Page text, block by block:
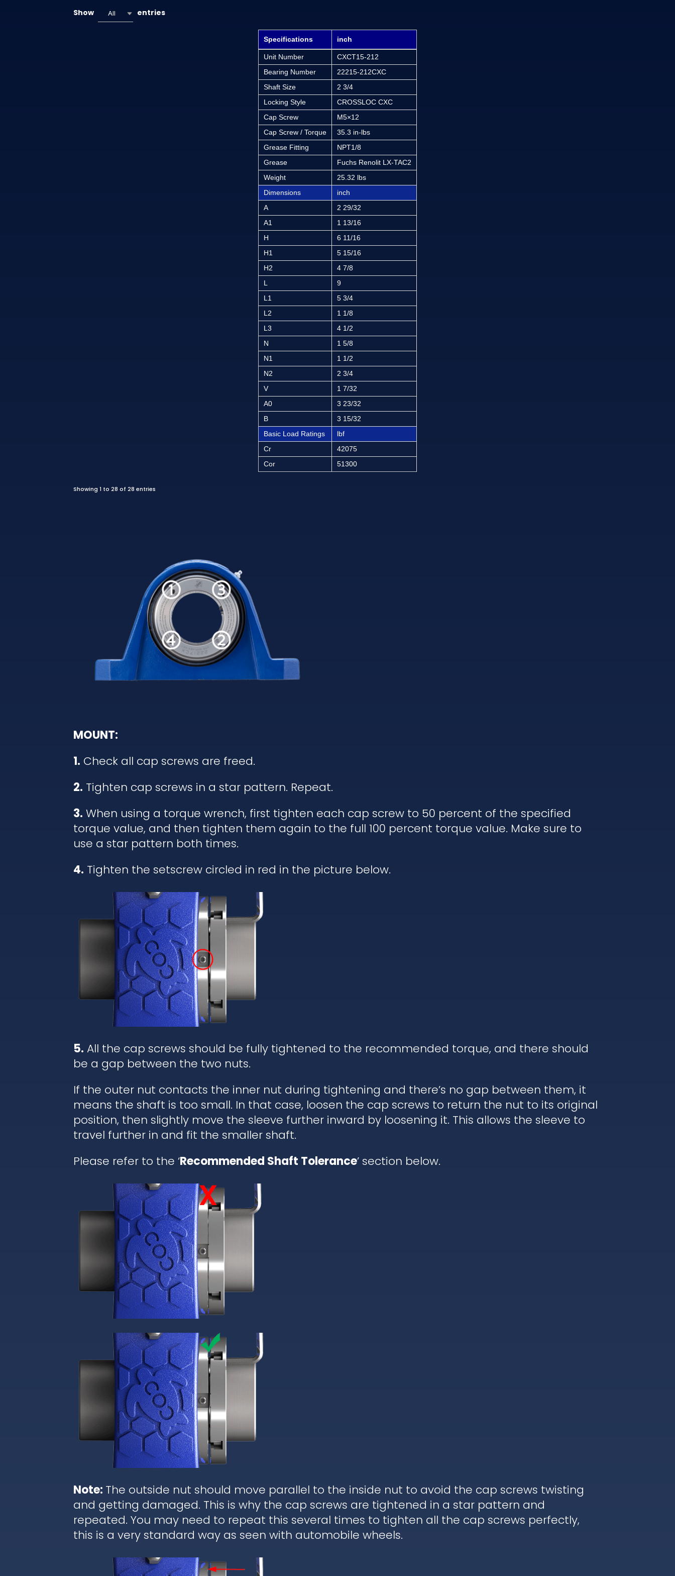
Show All entries
Specifications inch
Unit Number
CXCT15-212
Bearing Number
22215-212CXC
Shaft Size
2 3/4
Locking Style
CROSSLOC CXC
Cap Screw
M5×12
Cap Screw / Torque
35.3 in-lbs
Grease Fitting
NPT1/8
Grease
Fuchs Renolit LX-TAC2
Weight
25.32 lbs
Dimensions
inch
A
2 29/32
A1
1 13/16
H
6 11/16
H1
5 15/16
H2
4 7/8
L
9
L1
5 3/4
L2
1 1/8
L3
4 1/2
N
1 5/8
N1
1 1/2
N2
2 3/4
V
1 7/32
A0
3 23/32
B
3 15/32
Basic Load Ratings
lbf
Cr
42075
Cor
51300
Showing 1 to 28 of 28 entries
MOUNT:
1. Check all cap screws are freed.
2. Tighten cap screws in a star pattern. Repeat.
3. When using a torque wrench, first tighten each cap screw to 50 percent of the specified
torque value, and then tighten them again to the full 100 percent torque value. Make sure to
use a star pattern both times.
4. Tighten the setscrew circled in red in the picture below.
5. All the cap screws should be fully tightened to the recommended torque, and there should
be a gap between the two nuts.
If the outer nut contacts the inner nut during tightening and there’s no gap between them, it
means the shaft is too small. In that case, loosen the cap screws to return the nut to its original
position, then slightly move the sleeve further inward by loosening it. This allows the sleeve to
travel further in and fit the smaller shaft.
Please refer to the ‘Recommended Shaft Tolerance’ section below.
Note: The outside nut should move parallel to the inside nut to avoid the cap screws twisting
and getting damaged. This is why the cap screws are tightened in a star pattern and
repeated. You may need to repeat this several times to tighten all the cap screws perfectly,
this is a very standard way as seen with automobile wheels.